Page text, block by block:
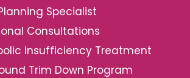
Specialist
Consultations
Insufficiency Treatment
Trim Down Program